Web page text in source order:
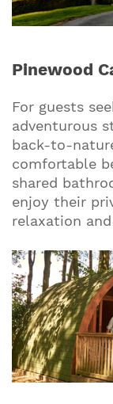
Pinewood
For guests
adventurous
back-to-
comfortable
shared
enjoy their
relaxation